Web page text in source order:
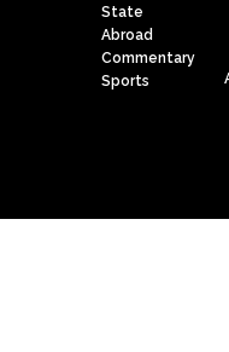
State
Abroad
Commentary
Sports